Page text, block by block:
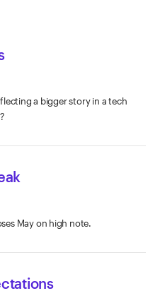
a bigger story in a tech
May on high note.